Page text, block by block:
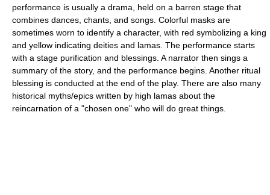
performance is usually a drama, held on a barren stage that
combines dances, chants, and songs. Colorful masks are
sometimes worn to identify a character, with red symbolizing a king
and yellow indicating deities and lamas. The performance starts
with a stage purification and blessings. A narrator then sings a
summary of the story, and the performance begins. Another ritual
blessing is conducted at the end of the play. There are also many
historical myths/epics written by high lamas about the
reincarnation of a "chosen one" who will do great things.